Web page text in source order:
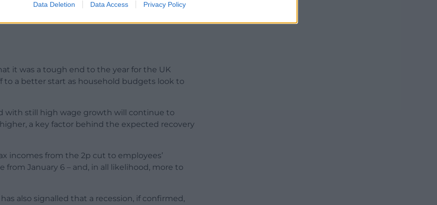
Data Deletion Data Access Privacy Policy
in the fourth quarter, with weak retail data
and leading to a 0.3% fall in output in
it was a tough end to the year for the UK
to a better start as household budgets look to
with still high wage growth will continue to
a key factor behind the expected recovery
incomes from the 2p cut to employees’
January 6 – and, in all likelihood, more to
also signalled that a recession, if confirmed,